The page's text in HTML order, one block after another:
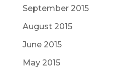
September 2015
August 2015
June 2015
May 2015